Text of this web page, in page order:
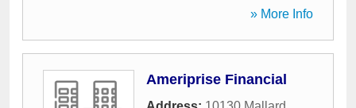
» More Info
Ameriprise Financial